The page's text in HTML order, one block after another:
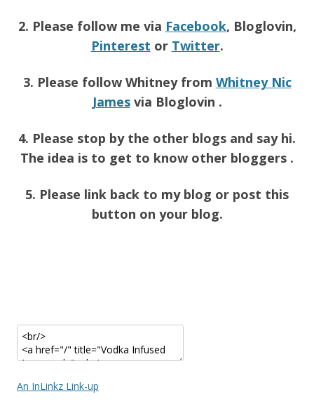
2. Please follow me via Facebook, Bloglovin,
Pinterest or Twitter.
3. Please follow Whitney from Whitney Nic
Jamesvia Bloglovin .
4. Please stop by the other blogs and say hi.
The idea is to get to know other bloggers .
5. Please link back to my blog or post this
button on your blog.
An InLinkz Link-up